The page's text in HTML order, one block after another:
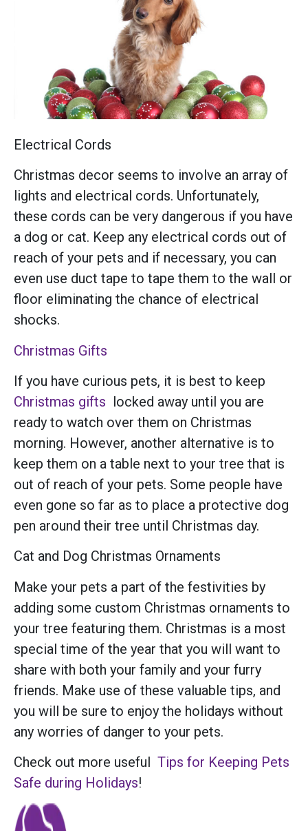
Electrical Cords
Christmas decor seems to involve an array of
lights and electrical cords. Unfortunately,
these cords can be very dangerous if you have
a dog or cat. Keep any electrical cords out of
reach of your pets and if necessary, you can
even use duct tape to tape them to the wall or
floor eliminating the chance of electrical
shocks.
Christmas Gifts
If you have curious pets, it is best to keep
Christmas gifts locked away until you are
ready to watch over them on Christmas
morning. However, another alternative is to
keep them on a table next to your tree that is
out of reach of your pets. Some people have
even gone so far as to place a protective dog
pen around their tree until Christmas day.
Cat and Dog Christmas Ornaments
Make your pets a part of the festivities by
adding some custom Christmas ornaments to
your tree featuring them. Christmas is a most
special time of the year that you will want to
share with both your family and your furry
friends. Make use of these valuable tips, and
you will be sure to enjoy the holidays without
any worries of danger to your pets.
Check out more useful Tips for Keeping Pets
Safe during Holidays!